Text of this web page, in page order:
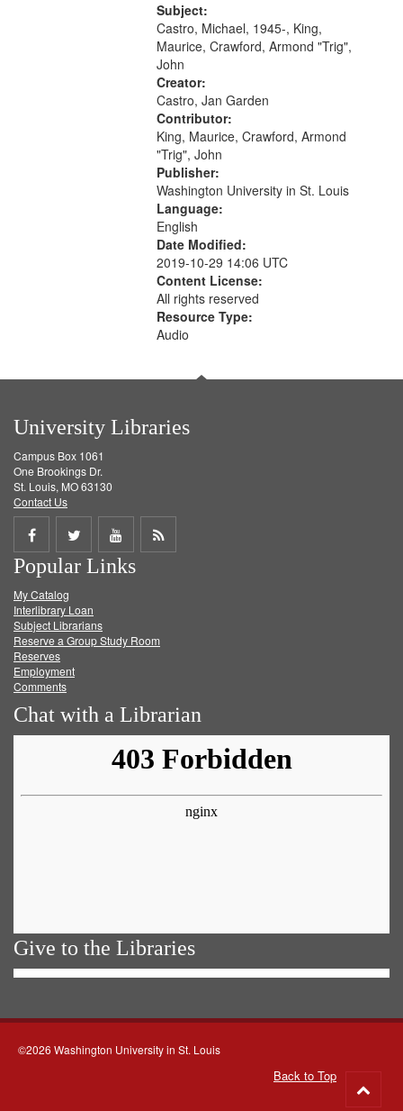
26:43; "Red" [no title mentioned]
29:10; "The heat" 31:22;
Dandelion...
Subject:
Castro, Michael, 1945-, King,
Maurice, Crawford, Armond "Trig",
John
Creator:
Castro, Jan Garden
Contributor:
King, Maurice, Crawford, Armond
"Trig", John
Publisher:
Washington University in St. Louis
Language:
English
Date Modified:
2019-10-29 14:06 UTC
Content License:
All rights reserved
Resource Type:
Audio
University Libraries
Campus Box 1061
One Brookings Dr.
St. Louis, MO 63130
Contact Us
Share
on
Facebook
Share
on
Twitter
Share
on
Get
Popular Links
My Catalog
Interlibrary Loan
Subject Librarians
Reserve a Group Study Room
Reserves
Employment
Comments
Chat with a Librarian
Give to the Libraries
©2026 Washington University in St. Louis
Back to Top